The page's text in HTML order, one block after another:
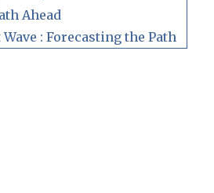
Ahead
Wave : Forecasting the Path